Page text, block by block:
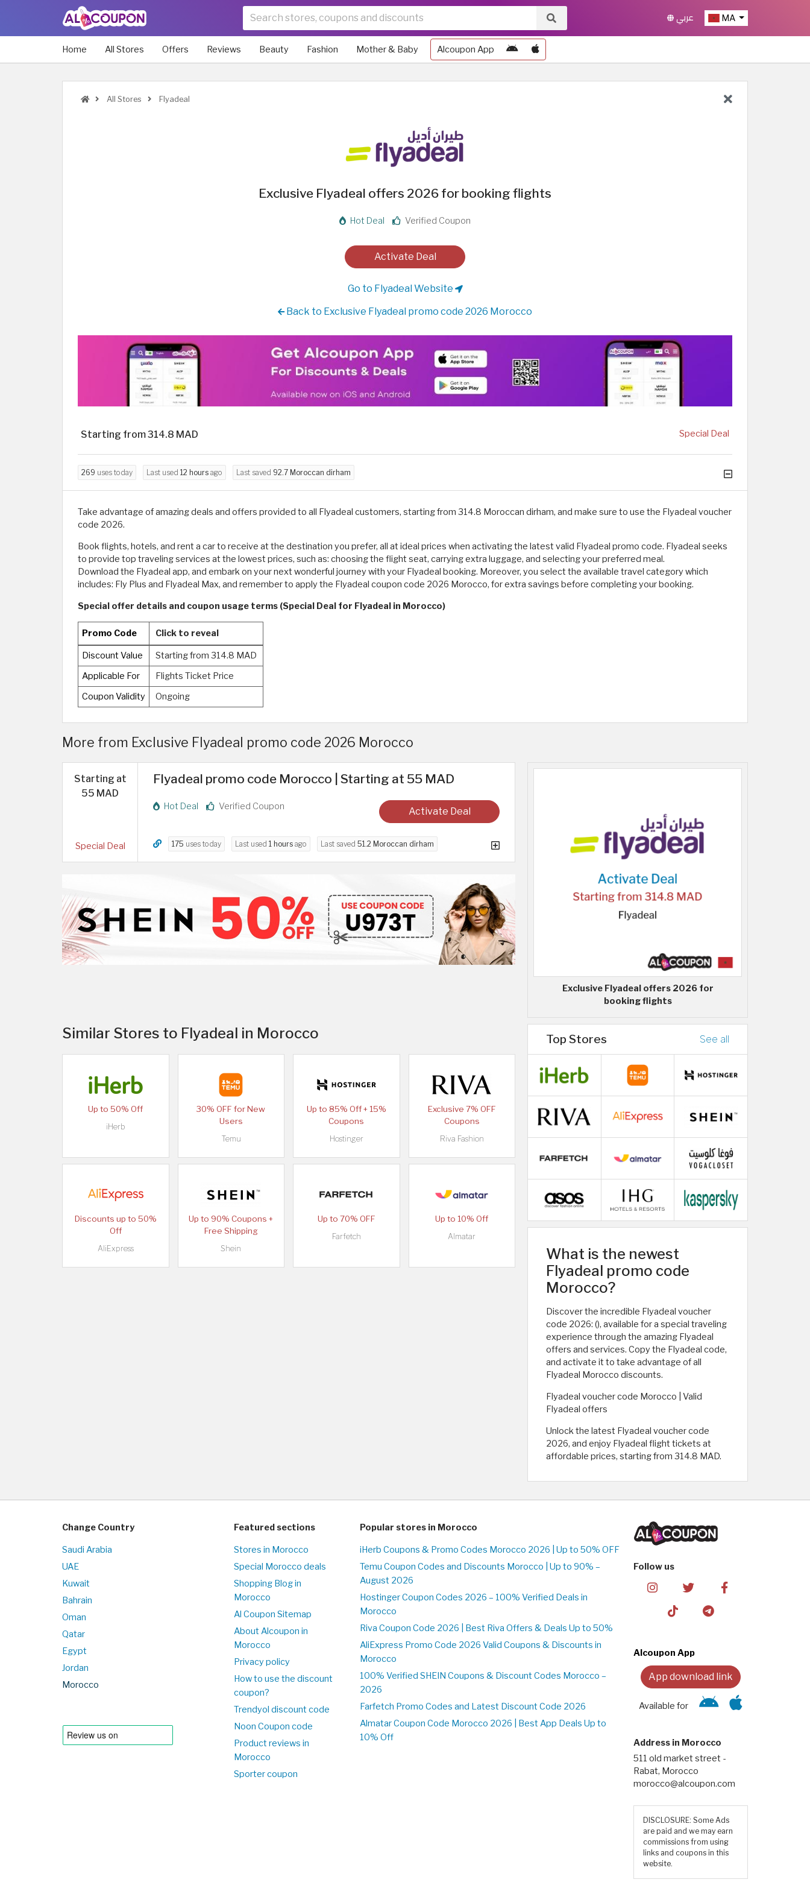
MA عربي
Home All Stores Offers Reviews Beauty Fashion Mother & Baby Alcoupon App
All Stores Flyadeal
Exclusive Flyadeal offers 2026 for booking flights
Hot Deal Verified Coupon
Activate Deal
Go to Flyadeal Website
Back to Exclusive Flyadeal promo code 2026 Morocco
Starting from 314.8 MAD Special Deal
269 uses today Last used 12 hours ago Last saved 92.7 Moroccan dirham
Take advantage of amazing deals and offers provided to all Flyadeal customers, starting from 314.8 Moroccan dirham, and make sure to use the Flyadeal voucher
code 2026.
Book flights, hotels, and rent a car to receive at the destination you prefer, all at ideal prices when activating the latest valid Flyadeal promo code. Flyadeal seeks
to provide top traveling services at the lowest prices, such as: choosing the flight seat, carrying extra luggage, and selecting your preferred meal.
Download the Flyadeal app, and embark on your next wonderful journey with your Flyadeal booking. Moreover, you select the available travel category which
includes: Fly Plus and Flyadeal Max, and remember to apply the Flyadeal coupon code 2026 Morocco, for extra savings before completing your booking.
Special offer details and coupon usage terms (Special Deal for Flyadeal in Morocco)
Promo Code Click to reveal
Discount Value
Starting from 314.8 MAD
Applicable For
Flights Ticket Price
Coupon Validity
Ongoing
More from Exclusive Flyadeal promo code 2026 Morocco
Starting at
55 MAD
Special Deal
Flyadeal promo code Morocco | Starting at 55 MAD
Hot Deal Verified Coupon Activate Deal
175 uses today Last used 1 hours ago Last saved 51.2 Moroccan dirham
Similar Stores to Flyadeal in Morocco
Up to 50% Off
iHerb
30% OFF for New
Users
Temu
Up to 85% Off + 15%
Coupons
Hostinger
Exclusive 7% OFF
Coupons
Riva Fashion
Discounts up to 50%
Off
AliExpress
Up to 90% Coupons +
Free Shipping
Shein
Up to 70% OFF
Farfetch
Up to 10% Off
Almatar
Exclusive Flyadeal offers 2026 for
booking flights
Top Stores See all
What is the newest
Flyadeal promo code
Morocco?
Discover the incredible Flyadeal voucher
code 2026: (), available for a special traveling
experience through the amazing Flyadeal
offers and services. Copy the Flyadeal code,
and activate it to take advantage of all
Flyadeal Morocco discounts.
Flyadeal voucher code Morocco | Valid
Flyadeal offers
Unlock the latest Flyadeal voucher code
2026, and enjoy Flyadeal flight tickets at
affordable prices, starting from 314.8 MAD.
Change Country
Saudi Arabia
UAE
Kuwait
Bahrain
Oman
Qatar
Egypt
Jordan
Morocco
Featured sections
Stores in Morocco
Special Morocco deals
Shopping Blog in
Morocco
Al Coupon Sitemap
About Alcoupon in
Morocco
Privacy policy
How to use the discount
coupon?
Trendyol discount code
Noon Coupon code
Product reviews in
Morocco
Sporter coupon
Popular stores in Morocco
iHerb Coupons & Promo Codes Morocco 2026 | Up to 50% OFF
Temu Coupon Codes and Discounts Morocco | Up to 90% –
August 2026
Hostinger Coupon Codes 2026 – 100% Verified Deals in
Morocco
Riva Coupon Code 2026 | Best Riva Offers & Deals Up to 50%
AliExpress Promo Code 2026 Valid Coupons & Discounts in
Morocco
100% Verified SHEIN Coupons & Discount Codes Morocco –
2026
Farfetch Promo Codes and Latest Discount Code 2026
Almatar Coupon Code Morocco 2026 | Best App Deals Up to
10% Off
Follow us
Alcoupon App
App download link
Available for
Address in Morocco
511 old market street -
Rabat, Morocco
morocco@alcoupon.com
DISCLOSURE: Some Ads
are paid and we may earn
commissions from using
links and coupons in this
website.